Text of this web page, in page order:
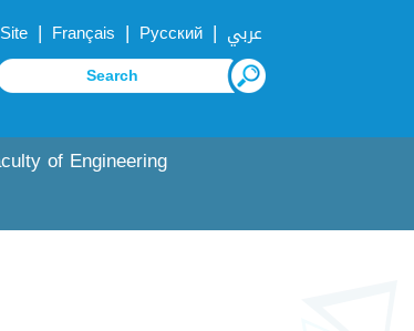
| Français | Русский | عربي
of Engineering